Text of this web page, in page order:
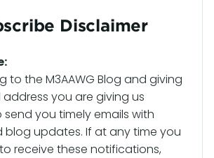
Disclaimer
to the M3AAWG Blog and giving
address you are giving us
send you timely emails with
blog updates. If at any time you
receive these notifications,